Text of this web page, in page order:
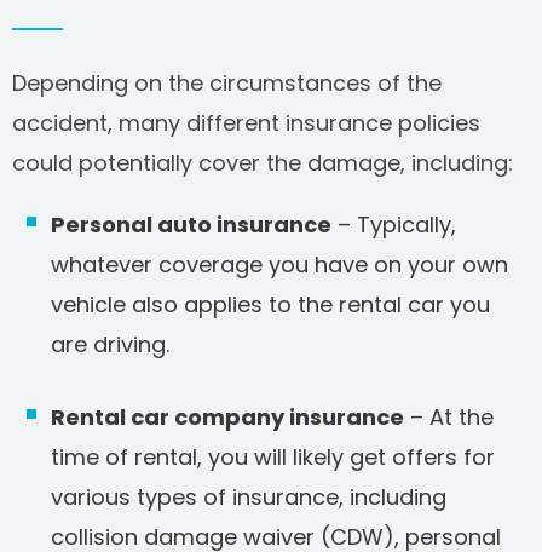
Depending on the circumstances of the
accident, many different insurance policies
could potentially cover the damage, including:
Personal auto insurance – Typically,
whatever coverage you have on your own
vehicle also applies to the rental car you
are driving.
Rental car company insurance – At the
time of rental, you will likely get offers for
various types of insurance, including
collision damage waiver (CDW), personal